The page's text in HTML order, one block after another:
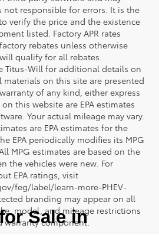
not responsible for errors. It is the
verify the price and the existence
listed. Factory APR rates
rebates unless otherwise
qualify for all rebates.
Titus-Will for additional details on
on this site are presented
of any kind, either express
this website are EPA estimates
Your actual mileage may vary.
are EPA estimates for the
EPA periodically modifies its MPG
MPG estimates are based on the
the vehicles were new. For
EPA ratings, visit
feg/label/learn-more-PHEV-
branding may appear on all
model, and mileage restrictions
warranty component.
Sale in